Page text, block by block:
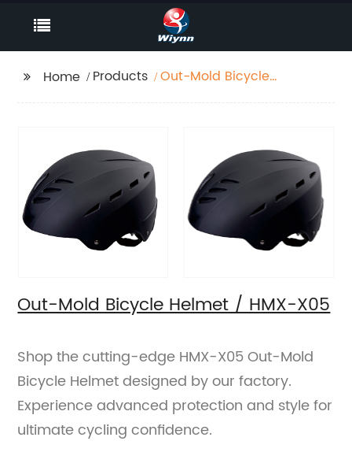
Home Products
Out-Mold Bicycle
Out-Mold Bicycle Helmet / HMX-X05
Shop the cutting-edge HMX-X05 Out-Mold
Bicycle Helmet designed by our factory.
Experience advanced protection and style for
ultimate cycling confidence.